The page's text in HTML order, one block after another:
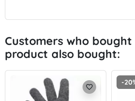
Customers who
product also bought:
favorite_border
-